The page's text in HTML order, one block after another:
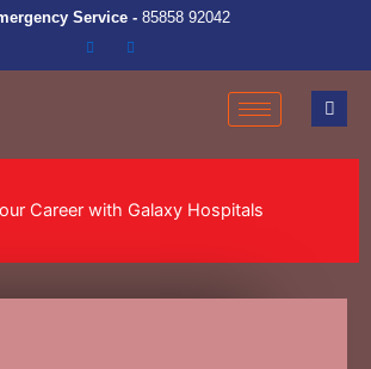
Service - 85858 92042
Career with Galaxy Hospitals